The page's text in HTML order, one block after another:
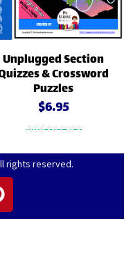
Unplugged Section
& Crossword
Puzzles
$6.95
Add to cart
rights reserved.